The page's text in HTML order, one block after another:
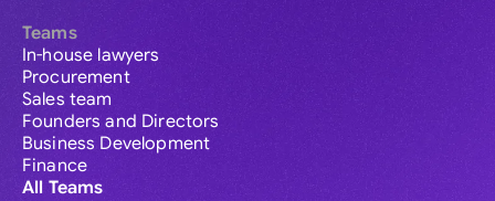
Teams
In-house lawyers
Procurement
Sales team
Founders and Directors
Business Development
Finance
All Teams